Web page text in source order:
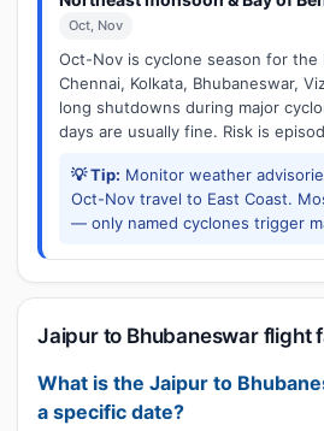
Oct, Nov
Oct-Nov is cyclone season for the
Chennai, Kolkata, Bhubaneswar,
long shutdowns during major
days are usually fine. Risk is
💡 Tip: Monitor weather
Oct-Nov travel to East Coast.
— only named cyclones trigger
Jaipur to Bhubaneswar flight
What is the Jaipur to
a specific date?